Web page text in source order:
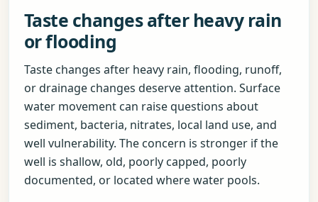
Taste changes after heavy rain
or flooding
Taste changes after heavy rain, flooding, runoff,
or drainage changes deserve attention. Surface
water movement can raise questions about
sediment, bacteria, nitrates, local land use, and
well vulnerability. The concern is stronger if the
well is shallow, old, poorly capped, poorly
documented, or located where water pools.